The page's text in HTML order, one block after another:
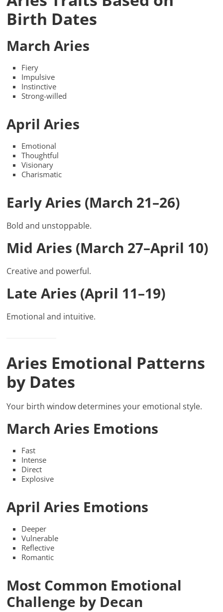
Birth Dates
March Aries
Fiery
Impulsive
Instinctive
Strong-willed
April Aries
Emotional
Thoughtful
Visionary
Charismatic
Early Aries (March 21–26)
Bold and unstoppable.
Mid Aries (March 27–April 10)
Creative and powerful.
Late Aries (April 11–19)
Emotional and intuitive.
Aries Emotional Patterns
by Dates
Your birth window determines your emotional style.
March Aries Emotions
Fast
Intense
Direct
Explosive
April Aries Emotions
Deeper
Vulnerable
Reflective
Romantic
Most Common Emotional
Challenge by Decan